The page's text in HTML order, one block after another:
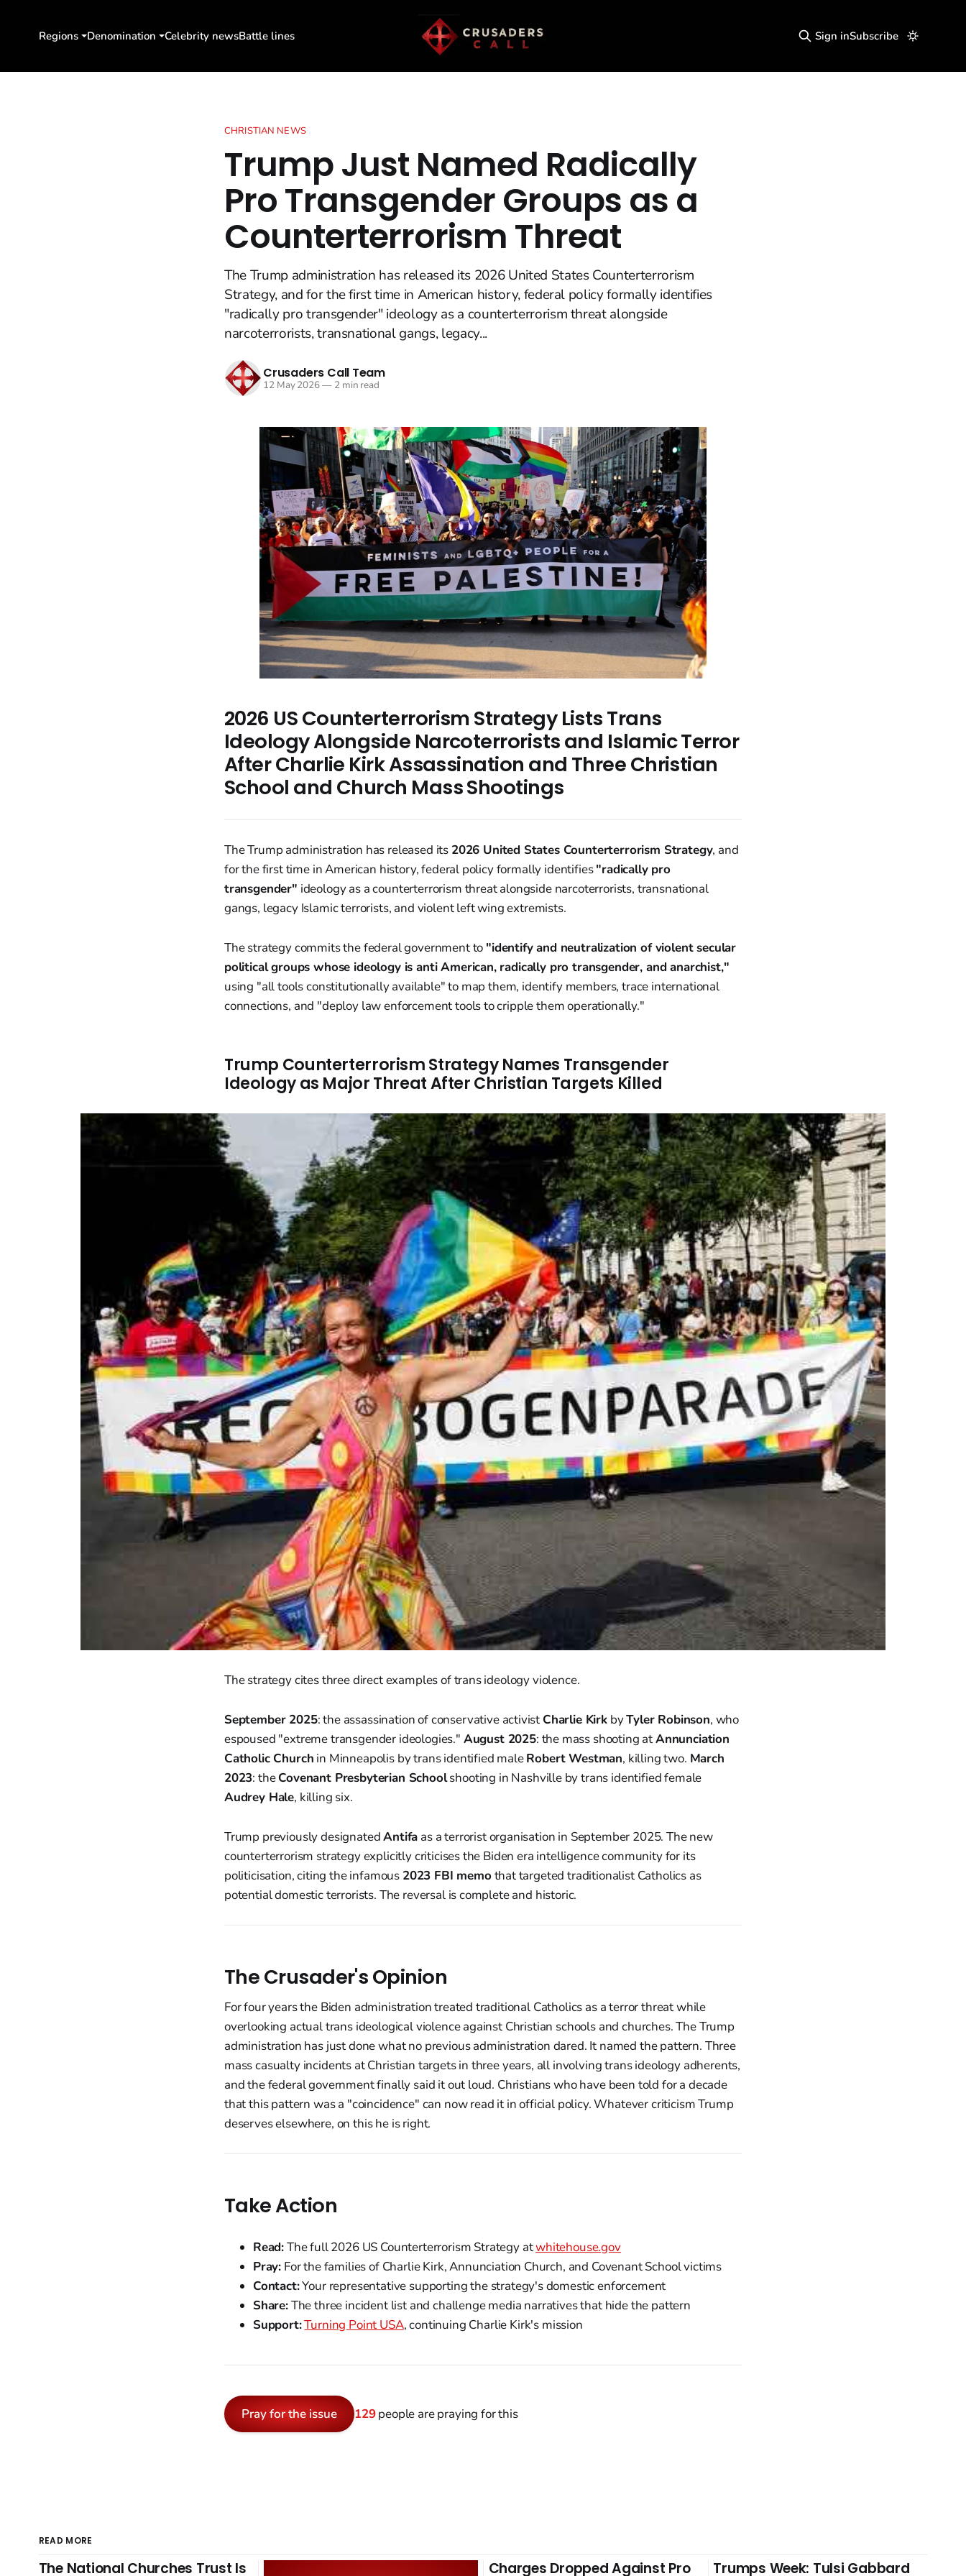
Regions Denomination Celebrity newsBattle lines Sign inSubscribe
CHRISTIAN NEWS
Trump Just Named Radically
Pro Transgender Groups as a
Counterterrorism Threat
The Trump administration has released its 2026 United States Counterterrorism
Strategy, and for the first time in American history, federal policy formally identifies
"radically pro transgender" ideology as a counterterrorism threat alongside
narcoterrorists, transnational gangs, legacy...
Crusaders Call Team
12 May 2026—2 min read
2026 US Counterterrorism Strategy Lists Trans
Ideology Alongside Narcoterrorists and Islamic Terror
After Charlie Kirk Assassination and Three Christian
School and Church Mass Shootings
The Trump administration has released its 2026 United States Counterterrorism Strategy, and
for the first time in American history, federal policy formally identifies"radically pro
transgender" ideology as a counterterrorism threat alongside narcoterrorists, transnational
gangs, legacy Islamic terrorists, and violent left wing extremists.
The strategy commits the federal government to "identify and neutralization of violent secular
political groups whose ideology is anti American, radically pro transgender, and anarchist,"
using "all tools constitutionally available" to map them, identify members, trace international
connections, and "deploy law enforcement tools to cripple them operationally."
Trump Counterterrorism Strategy Names Transgender
Ideology as Major Threat After Christian Targets Killed
The strategy cites three direct examples of trans ideology violence.
September 2025: the assassination of conservative activist Charlie KirkbyTyler Robinson, who
espoused "extreme transgender ideologies." August 2025: the mass shooting atAnnunciation
Catholic Church in Minneapolis by trans identified maleRobert Westman, killing two. March
2023: theCovenant Presbyterian Schoolshooting in Nashville by trans identified female
Audrey Hale, killing six.
Trump previously designatedAntifa as a terrorist organisation in September 2025. The new
counterterrorism strategy explicitly criticises the Biden era intelligence community for its
politicisation, citing the infamous 2023 FBI memothat targeted traditionalist Catholics as
potential domestic terrorists. The reversal is complete and historic.
The Crusader's Opinion
For four years the Biden administration treated traditional Catholics as a terror threat while
overlooking actual trans ideological violence against Christian schools and churches. The Trump
administration has just done what no previous administration dared. It named the pattern. Three
mass casualty incidents at Christian targets in three years, all involving trans ideology adherents,
and the federal government finally said it out loud. Christians who have been told for a decade
that this pattern was a "coincidence" can now read it in official policy. Whatever criticism Trump
deserves elsewhere, on this he is right.
Take Action
Read:The full 2026 US Counterterrorism Strategy atwhitehouse.gov
Pray: For the families of Charlie Kirk, Annunciation Church, and Covenant School victims
Contact:Your representative supporting the strategy's domestic enforcement
Share:The three incident list and challenge media narratives that hide the pattern
Support:Turning Point USA, continuing Charlie Kirk's mission
Pray for the issue 129people are praying for this
READ MORE
The National Churches Trust Is
Charges Dropped Against Pro Trumps Week: Tulsi Gabbard